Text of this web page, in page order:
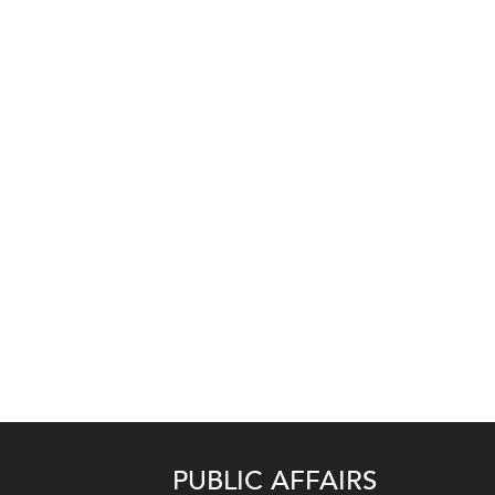
PUBLIC AFFAIRS